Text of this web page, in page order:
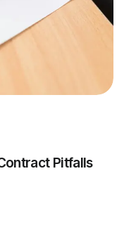
Pitfalls